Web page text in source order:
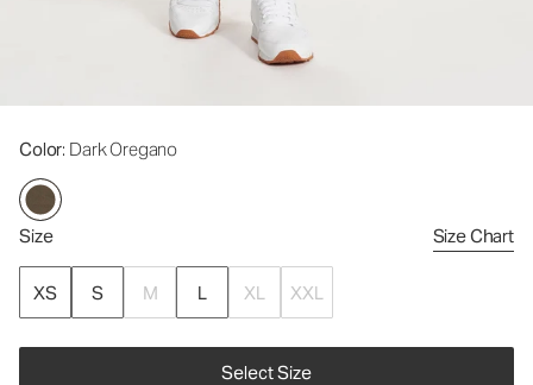
Color: Dark Oregano
Size Size Chart
XS S M L XL XXL
Select Size